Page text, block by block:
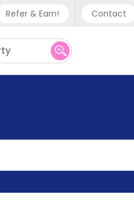
Refer & Earn! Contact
Phone support
UK - +44 (0) 20 3871